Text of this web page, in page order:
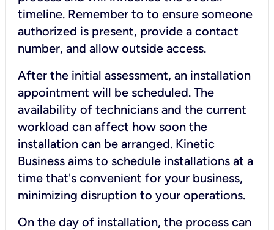
timeline. Remember to to ensure someone
authorized is present, provide a contact
number, and allow outside access.
After the initial assessment, an installation
appointment will be scheduled. The
availability of technicians and the current
workload can affect how soon the
installation can be arranged. Kinetic
Business aims to schedule installations at a
time that's convenient for your business,
minimizing disruption to your operations.
On the day of installation, the process can